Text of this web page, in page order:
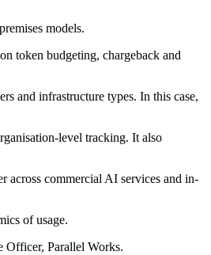
models.
token budgeting, chargeback and
and infrastructure types. In this case,
level tracking. It also
across commercial AI services and in-
of usage.
Officer, Parallel Works.